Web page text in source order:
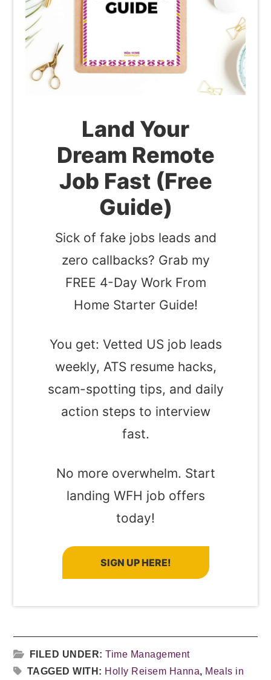
Land Your
Dream Remote
Job Fast (Free
Guide)
Sick of fake jobs leads and
zero callbacks? Grab my
FREE 4-Day Work From
Home Starter Guide!
You get: Vetted US job leads
weekly, ATS resume hacks,
scam-spotting tips, and daily
action steps to interview
fast.
No more overwhelm. Start
landing WFH job offers
today!
SIGN UP HERE!
FILED UNDER:Time Management
TAGGED WITH: Holly Reisem Hanna, Meals in